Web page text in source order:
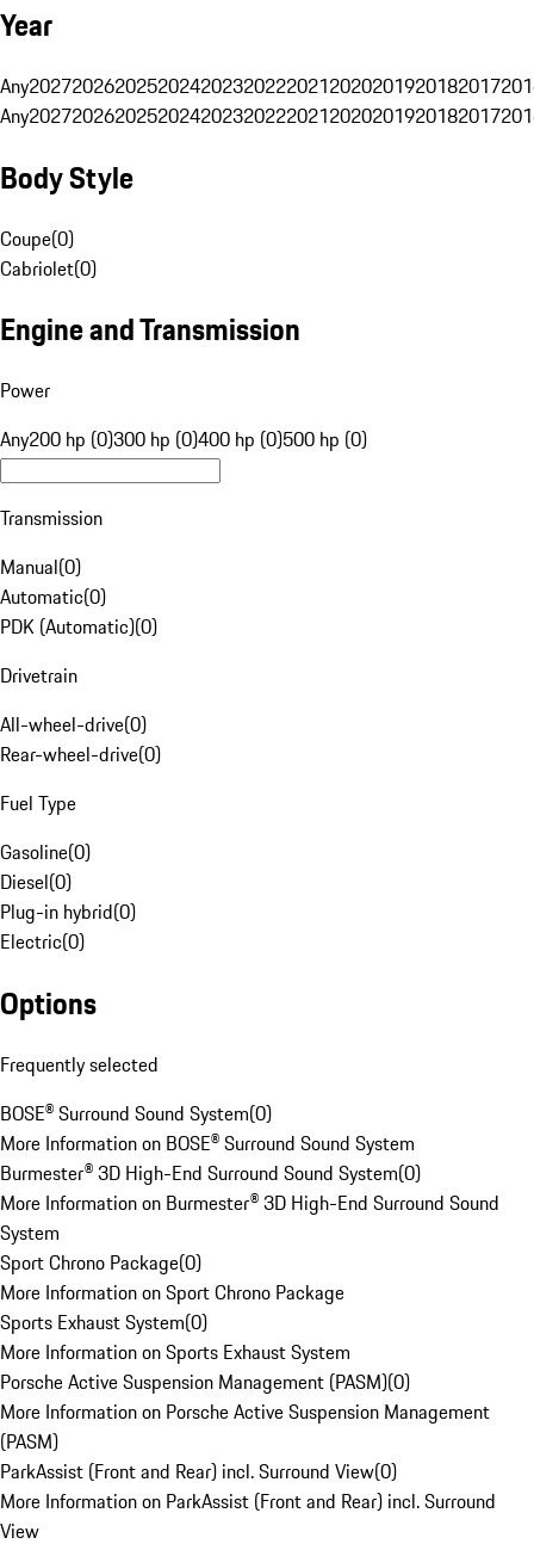
Year
Any20272026202520242023202220212020201920182017
Any20272026202520242023202220212020201920182017
Body Style
Coupe(0)
Cabriolet(0)
Engine and Transmission
Power
Any200 hp (0)300 hp (0)400 hp (0)500 hp (0)
Transmission
Manual(0)
Automatic(0)
PDK (Automatic)(0)
Drivetrain
All-wheel-drive(0)
Rear-wheel-drive(0)
Fuel Type
Gasoline(0)
Diesel(0)
Plug-in hybrid(0)
Electric(0)
Options
Frequently selected
BOSE® Surround Sound System(0)
More Information on BOSE® Surround Sound System
Burmester® 3D High-End Surround Sound System(0)
More Information on Burmester® 3D High-End Surround Sound
System
Sport Chrono Package(0)
More Information on Sport Chrono Package
Sports Exhaust System(0)
More Information on Sports Exhaust System
Porsche Active Suspension Management (PASM)(0)
More Information on Porsche Active Suspension Management
(PASM)
ParkAssist (Front and Rear) incl. Surround View(0)
More Information on ParkAssist (Front and Rear) incl. Surround
View